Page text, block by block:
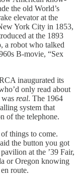
the old World’s
elevator at the
York City in 1853,
at the 1893
a robot who talked
B-movie, “Sex
inaugurated its
only read about
real. The 1964
system that
of the telephone.
things to come.
the button you got
at the ’39 Fair,
or Oregon knowing
route.